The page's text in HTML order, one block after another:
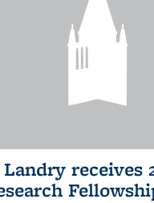
receives